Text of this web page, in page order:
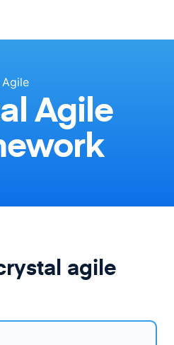
Agile
Agile
agile